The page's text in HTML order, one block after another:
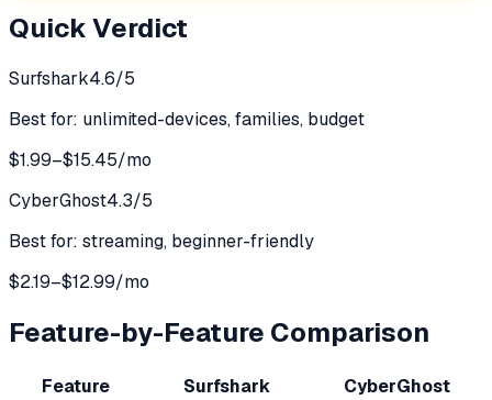
Quick Verdict
Surfshark4.6/5
Best for: unlimited-devices, families, budget
$1.99–$15.45/mo
CyberGhost4.3/5
Best for: streaming, beginner-friendly
$2.19–$12.99/mo
Feature-by-Feature Comparison
Feature Surfshark
CyberGhost